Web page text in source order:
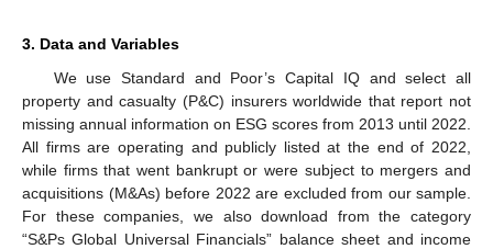
3. Data and Variables
We use Standard and Poor’s Capital IQ and select all
property and casualty (P&C) insurers worldwide that report not
missing annual information on ESG scores from 2013 until 2022.
All firms are operating and publicly listed at the end of 2022,
while firms that went bankrupt or were subject to mergers and
acquisitions (M&As) before 2022 are excluded from our sample.
For these companies, we also download from the category
“S&Ps Global Universal Financials” balance sheet and income